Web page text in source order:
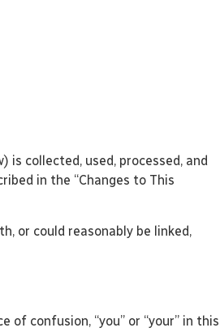
is collected, used, processed, and
in the “Changes to This
or could reasonably be linked,
confusion, “you” or “your” in this